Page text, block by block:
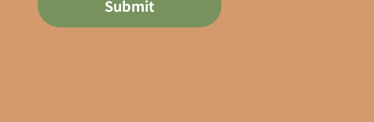
Submit